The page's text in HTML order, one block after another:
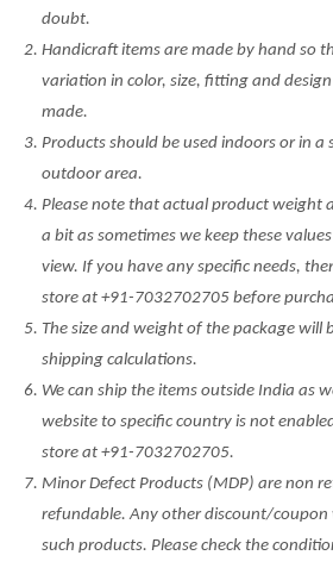
doubt.
Handicraft items are made by hand so
variation in color, size, fitting and
made.
Products should be used indoors or in
outdoor area.
Please note that actual product weight
a bit as sometimes we keep these
view. If you have any specific needs,
store at +91-7032702705 before
The size and weight of the package will
shipping calculations.
We can ship the items outside India as
website to specific country is not
store at +91-7032702705.
Minor Defect Products (MDP) are non
refundable. Any other discount/coupon
such products. Please check the